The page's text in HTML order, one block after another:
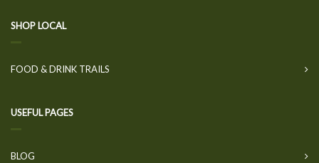
SHOP LOCAL
FOOD & DRINK TRAILS
USEFUL PAGES
BLOG